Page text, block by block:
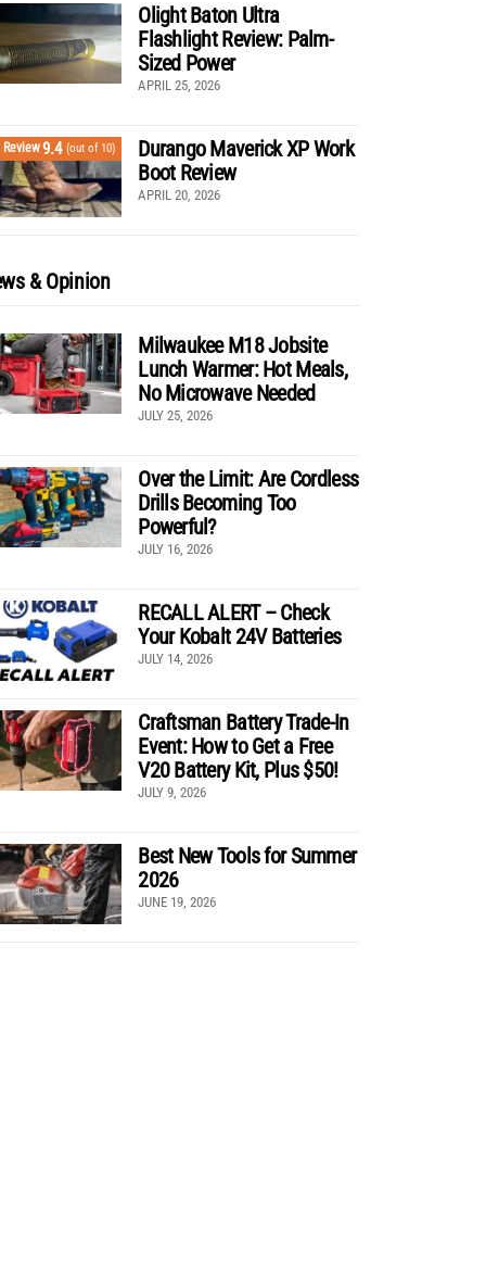
Olight Baton Ultra
Flashlight Review: Palm-
Sized Power
APRIL 25, 2026
Review9.4 (out of 10)
Durango Maverick XP Work
Boot Review
APRIL 20, 2026
& Opinion
Milwaukee M18 Jobsite
Lunch Warmer: Hot Meals,
No Microwave Needed
JULY 25, 2026
Over the Limit: Are Cordless
Drills Becoming Too
Powerful?
JULY 16, 2026
RECALL ALERT – Check
Your Kobalt 24V Batteries
JULY 14, 2026
Craftsman Battery Trade-In
Event: How to Get a Free
V20 Battery Kit, Plus $50!
JULY 9, 2026
Best New Tools for Summer
2026
JUNE 19, 2026